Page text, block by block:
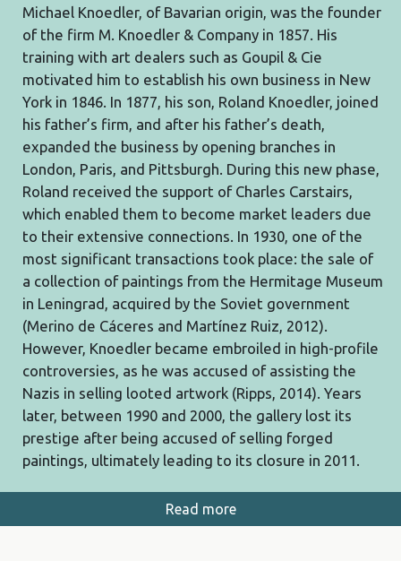
Michael Knoedler, of Bavarian origin, was the founder
of the firm M. Knoedler & Company in 1857. His
training with art dealers such as Goupil & Cie
motivated him to establish his own business in New
York in 1846. In 1877, his son, Roland Knoedler, joined
his father’s firm, and after his father’s death,
expanded the business by opening branches in
London, Paris, and Pittsburgh. During this new phase,
Roland received the support of Charles Carstairs,
which enabled them to become market leaders due
to their extensive connections. In 1930, one of the
most significant transactions took place: the sale of
a collection of paintings from the Hermitage Museum
in Leningrad, acquired by the Soviet government
(Merino de Cáceres and Martínez Ruiz, 2012).
However, Knoedler became embroiled in high-profile
controversies, as he was accused of assisting the
Nazis in selling looted artwork (Ripps, 2014). Years
later, between 1990 and 2000, the gallery lost its
prestige after being accused of selling forged
paintings, ultimately leading to its closure in 2011.
Read more